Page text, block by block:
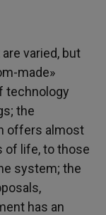
varied, but
made»
technology
the
offers almost
of life, to those
system; the
has an